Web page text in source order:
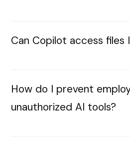
Can Copilot access files
How do I prevent
unauthorized AI tools?